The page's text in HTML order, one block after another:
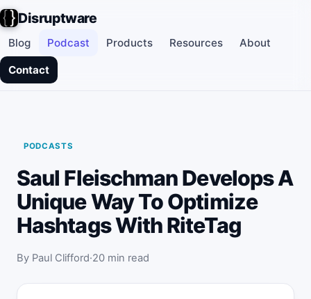
Disruptware
Blog Podcast Products Resources About
Contact
PODCASTS
Saul Fleischman Develops A
Unique Way To Optimize
Hashtags With RiteTag
By Paul Clifford 20 min read